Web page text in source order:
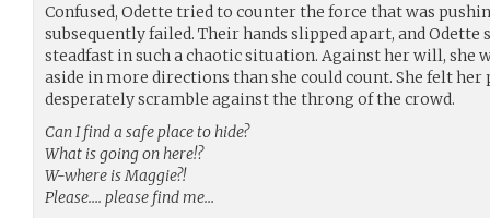
Confused, Odette tried to counter the force that was
subsequently failed. Their hands slipped apart, and Odette
steadfast in such a chaotic situation. Against her will, she
aside in more directions than she could count. She felt
desperately scramble against the throng of the crowd.
Can I find a safe place to hide?
What is going on here!?
W-where is Maggie?!
Please…. please find me…